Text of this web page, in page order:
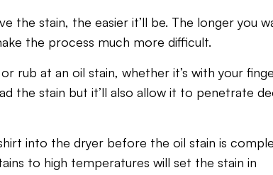
the stain, the easier it’ll be. The longer you
the process much more difficult.
rub at an oil stain, whether it’s with your
the stain but it’ll also allow it to penetrate
into the dryer before the oil stain is
to high temperatures will set the stain in